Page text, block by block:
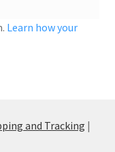
Learn how your
and Tracking |